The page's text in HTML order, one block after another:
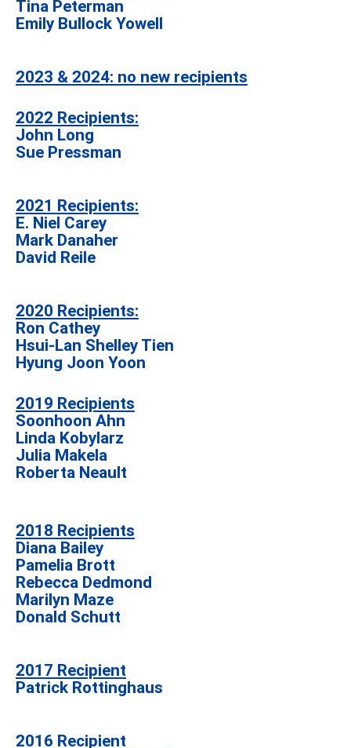
Tina Peterman
Emily Bullock Yowell
2023 & 2024: no new recipients
2022 Recipients:
John Long
Sue Pressman
2021 Recipients:
E. Niel Carey
Mark Danaher
David Reile
2020 Recipients:
Ron Cathey
Hsui-Lan Shelley Tien
Hyung Joon Yoon
2019 Recipients
Soonhoon Ahn
Linda Kobylarz
Julia Makela
Roberta Neault
2018 Recipients
Diana Bailey
Pamelia Brott
Rebecca Dedmond
Marilyn Maze
Donald Schutt
2017 Recipient
Patrick Rottinghaus
2016 Recipient